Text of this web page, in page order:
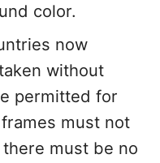
color.
now
without
permitted for
must not
must be no